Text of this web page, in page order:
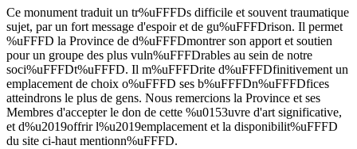
Ce monument traduit un tr%uFFFDs difficile et souvent traumatique
sujet, par un fort message d'espoir et de gu%uFFFDrison. Il permet
%uFFFD la Province de d%uFFFDmontrer son apport et soutien
pour un groupe des plus vuln%uFFFDrables au sein de notre
soci%uFFFDt%uFFFD. Il m%uFFFDrite d%uFFFDfinitivement un
emplacement de choix o%uFFFD ses b%uFFFDn%uFFFDfices
atteindrons le plus de gens. Nous remercions la Province et ses
Membres d'accepter le don de cette %u0153uvre d'art significative,
et d%u2019offrir l%u2019emplacement et la disponibilit%uFFFD
du site ci-haut mentionn%uFFFD.